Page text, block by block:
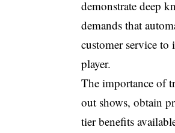
demonstrate deep
demands that
customer service to
player.
The importance of
out shows, obtain
tier benefits